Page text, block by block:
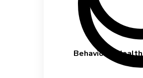
Behavioral Health